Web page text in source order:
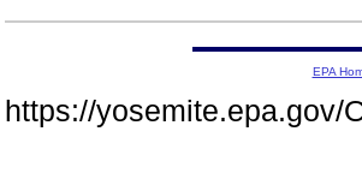
EPA
https://yosemite.epa.gov/